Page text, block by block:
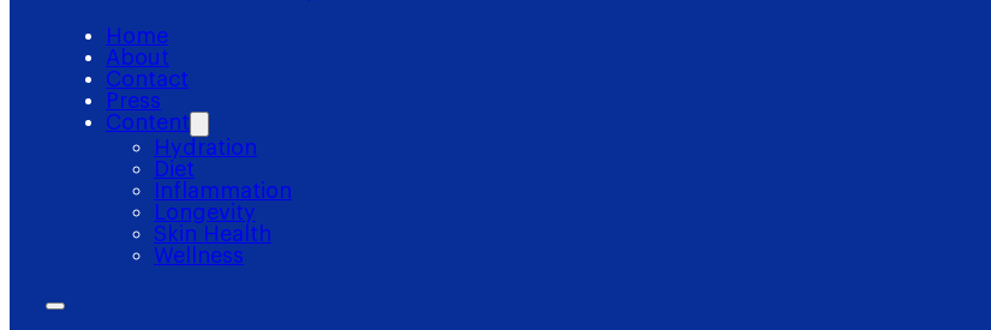
Home
About
Contact
Press
Content
Hydration
Diet
Inflammation
Longevity
Skin Health
Wellness